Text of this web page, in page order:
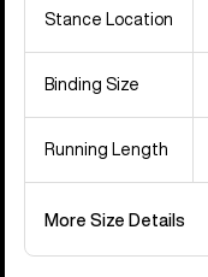
Stance Location
Binding Size
Running Length
More Size Details